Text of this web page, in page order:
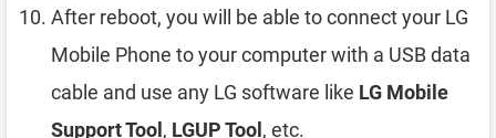
After reboot, you will be able to connect your LG
Mobile Phone to your computer with a USB data
cable and use any LG software like LG Mobile
Support Tool , LGUP Tool , etc.